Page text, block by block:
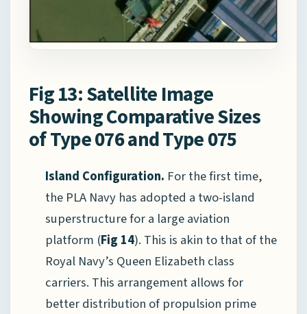
Fig 13: Satellite Image
Showing Comparative Sizes
of Type 076 and Type 075
Island Configuration. For the first time,
the PLA Navy has adopted a two-island
superstructure for a large aviation
platform (Fig 14). This is akin to that of the
Royal Navy’s Queen Elizabeth class
carriers. This arrangement allows for
better distribution of propulsion prime